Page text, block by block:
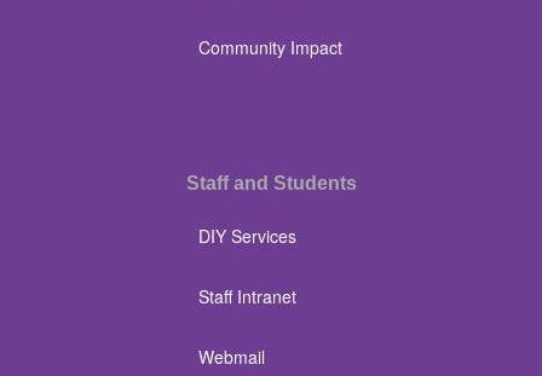
Community Impact
Staff and Students
DIY Services
Staff Intranet
Webmail